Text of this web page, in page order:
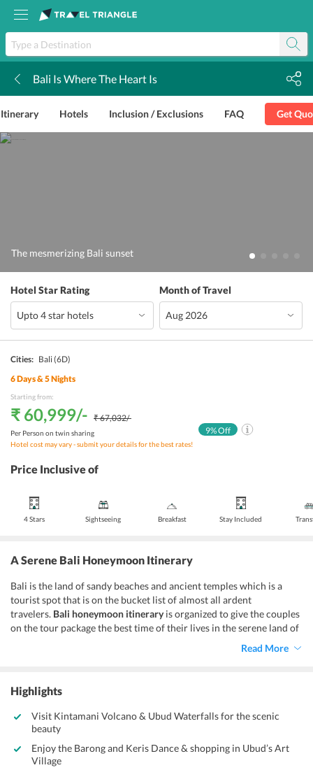
Bali Is Where The Heart Is
Itinerary Hotels Inclusion / Exclusions FAQ Get
The mesmerizing Bali sunset
Hotel Star Rating Month of Travel
Cities: Bali (6D)
6Days &5Nights
Starting from:
₹ 60,999/- ₹ 67,032/-
Per Person on twin sharing
Hotel cost may vary - submit your details for the best rates!
9% Off
Price Inclusive of
4 Stars Sightseeing Breakfast Stay Included
A Serene Bali Honeymoon Itinerary
Bali is the land of sandy beaches and ancient temples which is a
tourist spot that is on the bucket list of almost all ardent
travelers. Bali honeymoon itinerary is organized to give the couples
on the tour package the best time of their lives in the serene land of
Bali. Bali is an island province of the coast of Indonesia that is home
to numerous Hindu temples and the majority of the island
the Balinese economy. The growth of tourism in Bali has been very
drastic and the number of tourists visiting Bali has grown
exponentially since the 1980s. You will definitely fall in love with
Read More
Highlights
Visit Kintamani Volcano & Ubud Waterfalls for the scenic
beauty
Enjoy the Barong and Keris Dance & shopping in Ubud’s Art
Village